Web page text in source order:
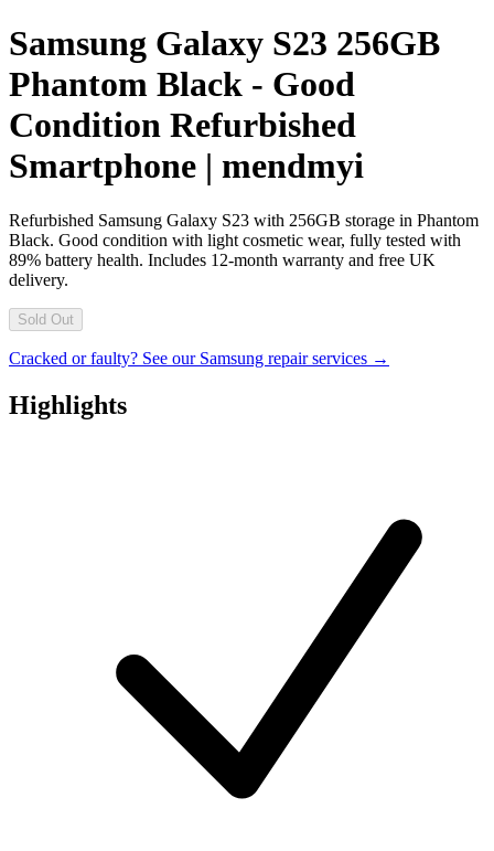
Samsung Galaxy S23 256GB
Phantom Black - Good
Condition Refurbished
Smartphone | mendmyi
Refurbished Samsung Galaxy S23 with 256GB storage in Phantom
Black. Good condition with light cosmetic wear, fully tested with
89% battery health. Includes 12-month warranty and free UK
delivery.
Sold Out
Cracked or faulty? See our Samsung repair services →
Highlights